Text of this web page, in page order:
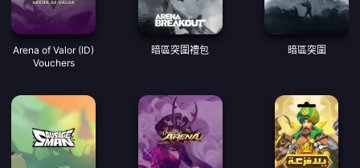
Arena of Valor (ID)
Vouchers
暗區突圍禮包 暗區突圍